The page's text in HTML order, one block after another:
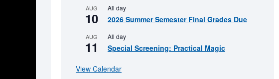
AUG
10
All day
2026 Summer Semester Final Grades Due
AUG
11
All day
Special Screening: Practical Magic
View Calendar